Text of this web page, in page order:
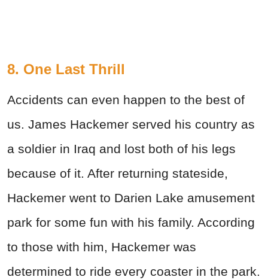
8. One Last Thrill
Accidents can even happen to the best of
us. James Hackemer served his country as
a soldier in Iraq and lost both of his legs
because of it. After returning stateside,
Hackemer went to Darien Lake amusement
park for some fun with his family. According
to those with him, Hackemer was
determined to ride every coaster in the park.